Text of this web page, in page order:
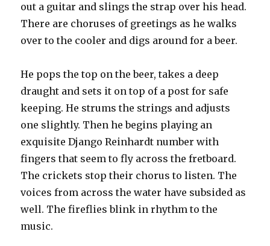
out a guitar and slings the strap over his head.
There are choruses of greetings as he walks
over to the cooler and digs around for a beer.
He pops the top on the beer, takes a deep
draught and sets it on top of a post for safe
keeping. He strums the strings and adjusts
one slightly. Then he begins playing an
exquisite Django Reinhardt number with
fingers that seem to fly across the fretboard.
The crickets stop their chorus to listen. The
voices from across the water have subsided as
well. The fireflies blink in rhythm to the
music.